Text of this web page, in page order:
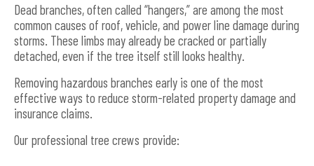
Dead branches, often called “hangers,” are among the most
common causes of roof, vehicle, and power line damage during
storms. These limbs may already be cracked or partially
detached, even if the tree itself still looks healthy.
Removing hazardous branches early is one of the most
effective ways to reduce storm-related property damage and
insurance claims.
Our professional tree crews provide: